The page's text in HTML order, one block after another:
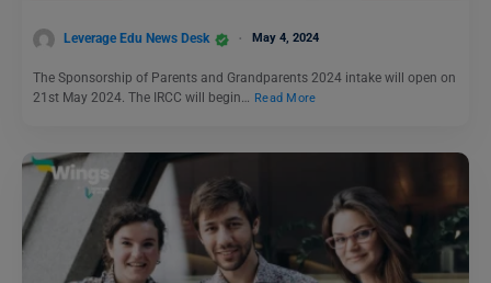
Leverage Edu News Desk May 4, 2024
The Sponsorship of Parents and Grandparents 2024 intake will open on
21st May 2024. The IRCC will begin… Read More